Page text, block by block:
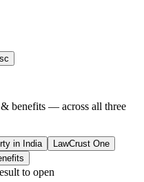
benefits — across all three
in India
LawCrust One
to open